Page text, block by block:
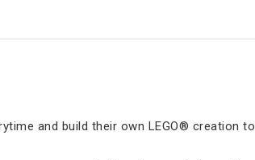
and build their own LEGO® creation